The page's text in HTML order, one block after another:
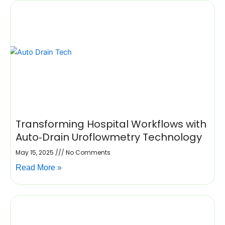
Transforming Hospital Workflows with
Auto‑Drain Uroflowmetry Technology
May 15, 2025
No Comments
Read More »